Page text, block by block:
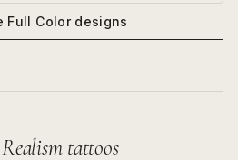
Full Colordesigns
Realismtattoos